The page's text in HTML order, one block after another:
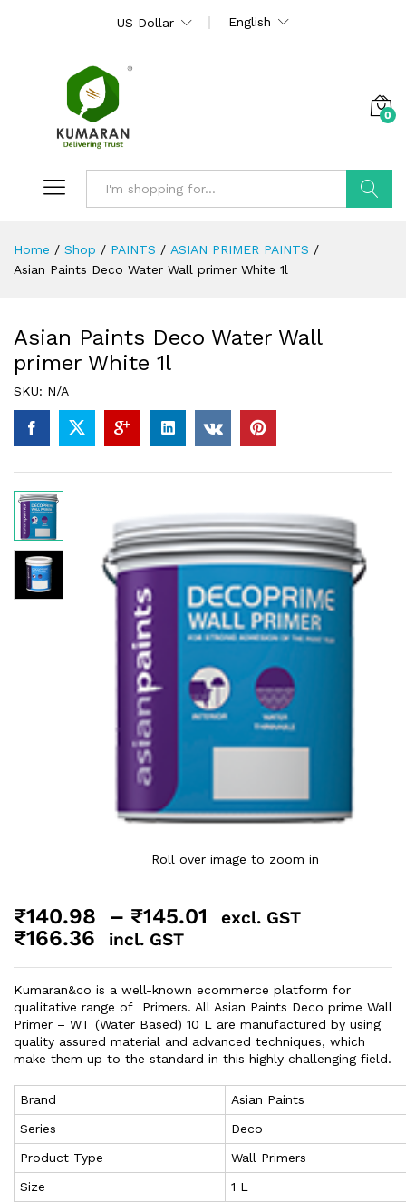
US Dollar English
0
Home / Shop / PAINTS / ASIAN PRIMER PAINTS /
Asian Paints Deco Water Wall primer White 1l
Asian Paints Deco Water Wall
primer White 1l
SKU: N/A
Roll over image to zoom in
₹140.98 – ₹145.01 excl. GST
₹166.36 incl. GST
Kumaran&co is a well-known ecommerce platform for
qualitative range of Primers. All Asian Paints Deco prime Wall
Primer – WT (Water Based) 10 L are manufactured by using
quality assured material and advanced techniques, which
make them up to the standard in this highly challenging field.
Brand
Asian Paints
Series
Deco
Product Type
Wall Primers
Size
1 L